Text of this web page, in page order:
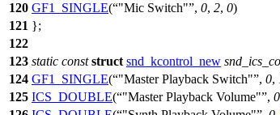
120 GF1_SINGLE( "Mic Switch" , 0, 2, 0)
121 };
122
123 static const struct snd_kcontrol_new
124 GF1_SINGLE( "Master Playback Switch" , 0,
125 ICS_DOUBLE( "Master Playback Volume" , 0